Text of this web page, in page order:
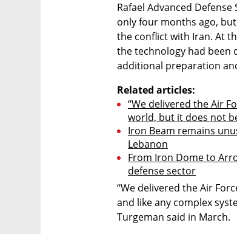
Rafael Advanced
only four months ago,
the conflict with Iran. At
the technology had been
additional preparation
Related articles:
“We delivered the Air
world, but it does not
Iron Beam remains
Lebanon
From Iron Dome to
defense sector
“We delivered the Air
and like any complex
Turgeman said in March.